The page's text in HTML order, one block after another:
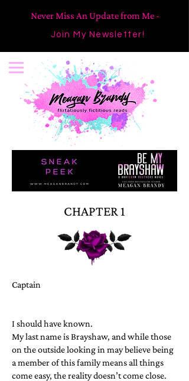
Never Miss An Update from Me -
Join My Newsletter!
CHAPTER 1
Captain
I should have known.
My last name is Brayshaw, and while those
on the outside looking in may believe being
a member of this family means all things
come easy, the reality doesn’t come close.